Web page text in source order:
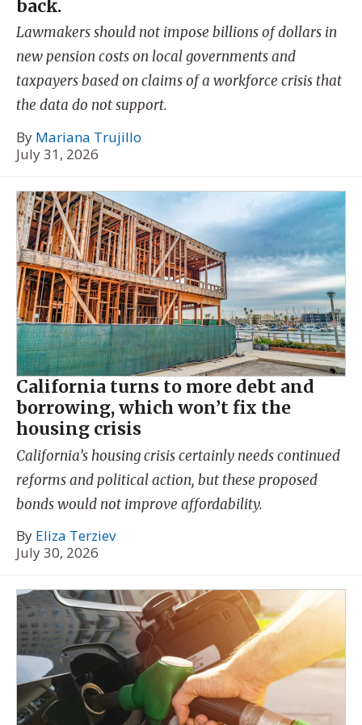
back.
Lawmakers should not impose billions of dollars in
new pension costs on local governments and
taxpayers based on claims of a workforce crisis that
the data do not support.
By Mariana Trujillo
July 31, 2026
California turns to more debt and
borrowing, which won’t fix the
housing crisis
California’s housing crisis certainly needs continued
reforms and political action, but these proposed
bonds would not improve affordability.
By Eliza Terziev
July 30, 2026